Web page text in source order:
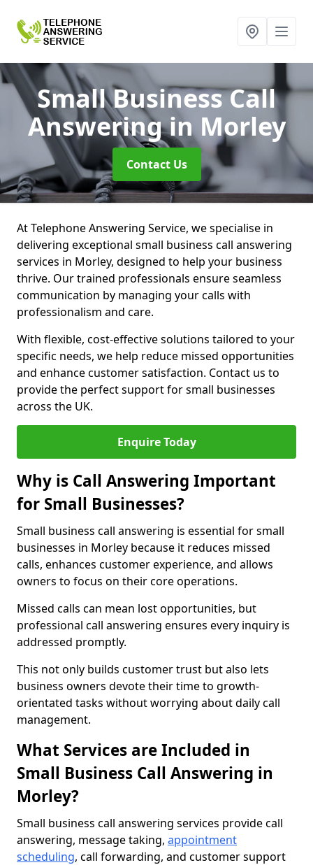
Small Business Call
Answeringin Morley
Contact Us
At Telephone Answering Service, we specialise in
delivering exceptional small business call answering
services in Morley, designed to help your business
thrive. Our trained professionals ensure seamless
communication by managing your calls with
professionalism and care.
With flexible, cost-effective solutions tailored to your
specific needs, we help reduce missed opportunities
and enhance customer satisfaction. Contact us to
provide the perfect support for small businesses
across the UK.
Enquire Today
Why is Call Answering Important
for Small Businesses?
Small business call answering is essential for small
businesses in Morley because it reduces missed
calls, enhances customer experience, and allows
owners to focus on their core operations.
Missed calls can mean lost opportunities, but
professional call answering ensures every inquiry is
addressed promptly.
This not only builds customer trust but also lets
business owners devote their time to growth-
orientated tasks without worrying about daily call
management.
What Services are Included in
Small Business Call Answering in
Morley?
Small business call answering services provide call
answering, message taking, appointment
scheduling, call forwarding, and customer support